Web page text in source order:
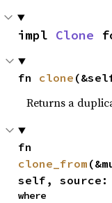
impl Clone
fn clone
Returns a
clone_from
self, source:
where